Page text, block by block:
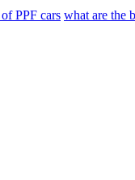
PPF cars what are the